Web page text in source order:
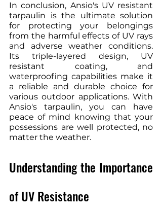
In conclusion, Ansio's UV resistant
tarpaulin is the ultimate solution
for protecting your belongings
from the harmful effects of UV rays
and adverse weather conditions.
Its triple-layered design, UV
resistant coating, and
waterproofing capabilities make it
a reliable and durable choice for
various outdoor applications. With
Ansio's tarpaulin, you can have
peace of mind knowing that your
possessions are well protected, no
matter the weather.
Understanding the Importance
of UV Resistance